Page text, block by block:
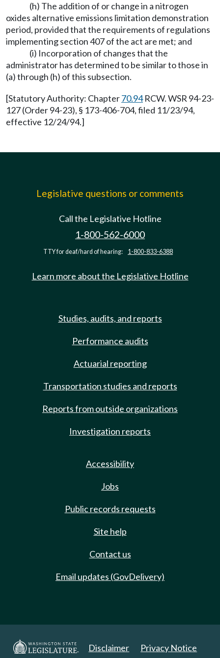
(h) The addition of or change in a nitrogen
oxides alternative emissions limitation demonstration
period, provided that the requirements of regulations
implementing section 407 of the act are met; and
(i) Incorporation of changes that the
administrator has determined to be similar to those in
(a) through (h) of this subsection.
[Statutory Authority: Chapter70.94RCW. WSR 94-23-
127 (Order 94-23), § 173-406-704, filed 11/23/94,
effective 12/24/94.]
Legislative questions or comments
Call the Legislative Hotline
1-800-562-6000
TTY for deaf/hard of hearing: 1-800-833-6388
Learn more about the Legislative Hotline
Studies, audits, and reports
Performance audits
Actuarial reporting
Transportation studies and reports
Reports from outside organizations
Investigation reports
Accessibility
Jobs
Public records requests
Site help
Contact us
Email updates (GovDelivery)
Disclaimer Privacy Notice